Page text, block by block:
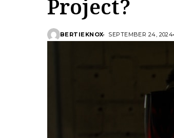
Project?
BERTIEKNOX SEPTEMBER 24, 2024